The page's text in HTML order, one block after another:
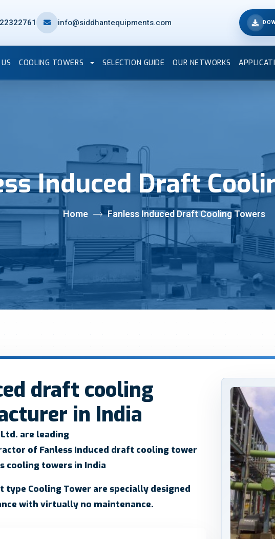
info@siddhantequipments.com
COOLING TOWERS SELECTION GUIDE OUR NETWORKS
Induced Draft
Home Fanless Induced Draft Cooling Towers
draft cooling
in India
are leading
of Fanless Induced draft cooling tower
cooling towers in India
type Cooling Tower are specially designed
with virtually no maintenance.